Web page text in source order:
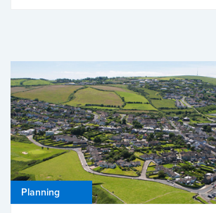
Planning